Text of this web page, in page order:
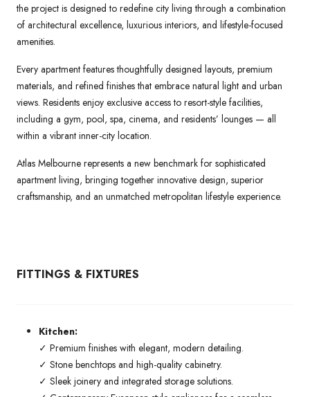
the project is designed to redefine city living through a combination
of architectural excellence, luxurious interiors, and lifestyle-focused
amenities.
Every apartment features thoughtfully designed layouts, premium
materials, and refined finishes that embrace natural light and urban
views. Residents enjoy exclusive access to resort-style facilities,
including a gym, pool, spa, cinema, and residents’ lounges — all
within a vibrant inner-city location.
Atlas Melbourne represents a new benchmark for sophisticated
apartment living, bringing together innovative design, superior
craftsmanship, and an unmatched metropolitan lifestyle experience.
FITTINGS & FIXTURES
Kitchen:
✓ Premium finishes with elegant, modern detailing.
✓ Stone benchtops and high-quality cabinetry.
✓ Sleek joinery and integrated storage solutions.